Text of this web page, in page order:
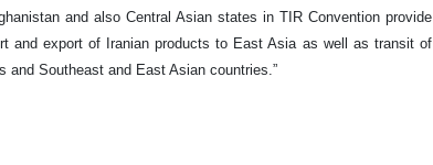
and also Central Asian states in TIR Convention provide
and export of Iranian products to East Asia as well as transit of
and Southeast and East Asian countries.”